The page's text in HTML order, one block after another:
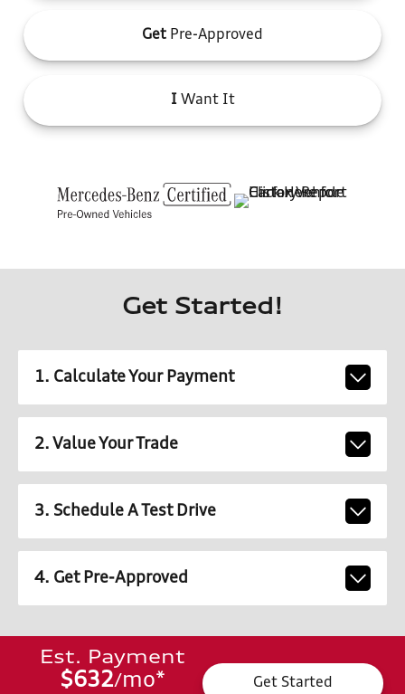
Get Pre-Approved
IWant It
Get Started!
1. Calculate Your Payment
2. Value Your Trade
3. Schedule A Test Drive
4. Get Pre-Approved
Est. Payment
$632/mo* Get Started